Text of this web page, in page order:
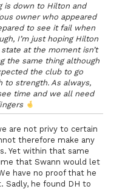
is down to Hilton and
owner who appeared
to see it fail when
I’m just hoping Hilton
at the moment isn’t
the same thing although
the club to go
to strength. As always,
time and we all need
are not privy to certain
therefore make any
Yet within that same
that Swann would let
have no proof that he
Sadly, he found DH to